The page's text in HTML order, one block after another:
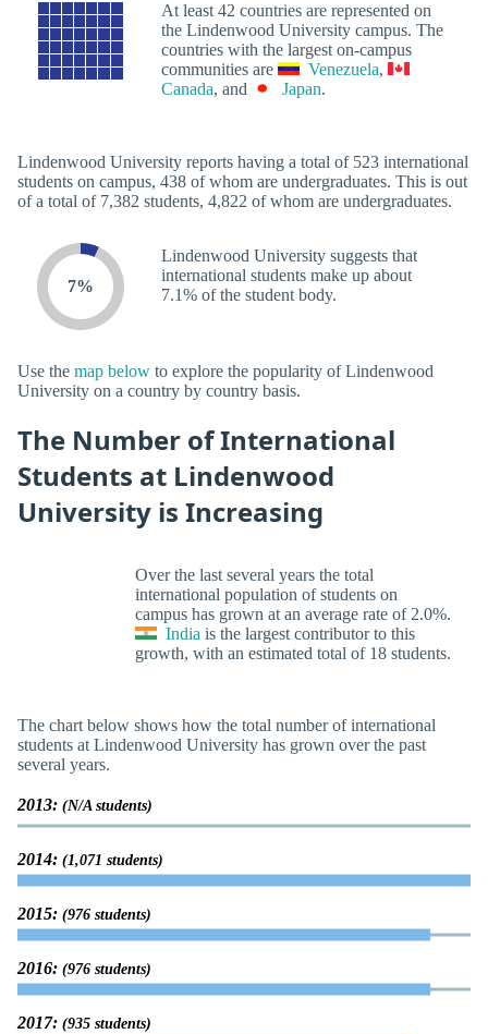
At least 42 countries are represented on
the Lindenwood University campus. The
countries with the largest on-campus
communities are
Venezuela,
Canada, and Japan.
Lindenwood University reports having a total of 523 international
students on campus, 438 of whom are undergraduates. This is out
of a total of 7,382 students, 4,822 of whom are undergraduates.
7%
Lindenwood University suggests that
international students make up about
7.1% of the student body.
Use the map below to explore the popularity of Lindenwood
University on a country by country basis.
The Number of International
Students at Lindenwood
University is Increasing
Over the last several years the total
international population of students on
campus has grown at an average rate of 2.0%.
India is the largest contributor to this
growth, with an estimated total of 18 students.
The chart below shows how the total number of international
students at Lindenwood University has grown over the past
several years.
2013: (N/A students)
2014: (1,071 students)
2015: (976 students)
2016: (976 students)
2017: (935 students)